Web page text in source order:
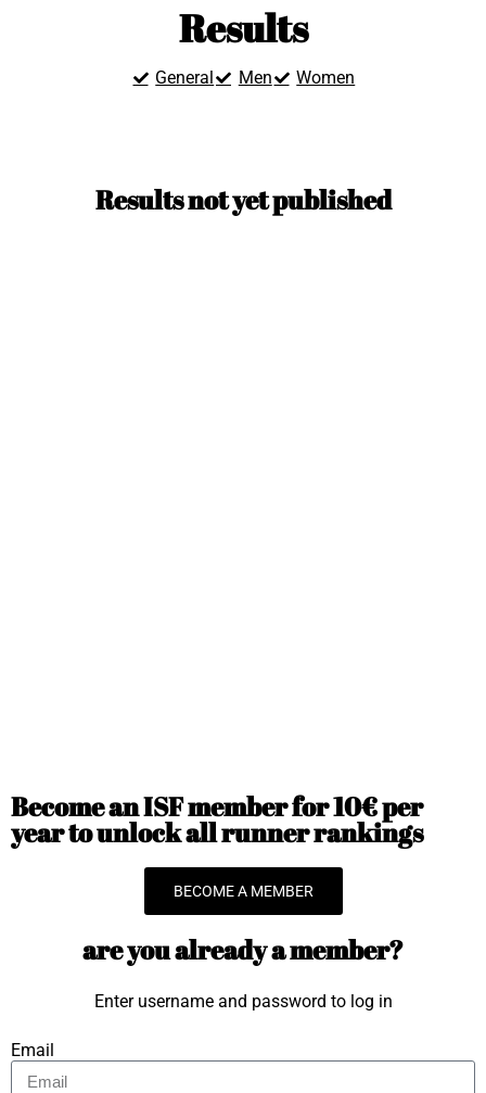
Results
General Men Women
Results not yet published
Become an ISF member for 10€ per
year to unlock all runner rankings
BECOME A MEMBER
are you already a member?
Enter username and password to log in
Email